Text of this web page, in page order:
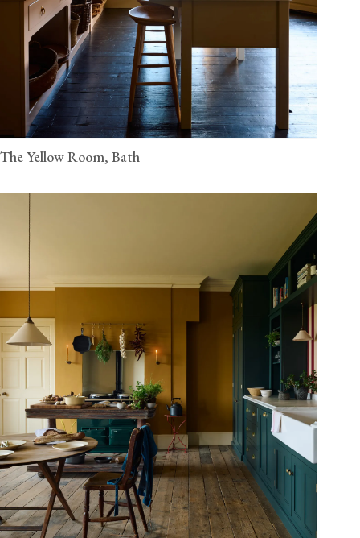
The Yellow Room, Bath